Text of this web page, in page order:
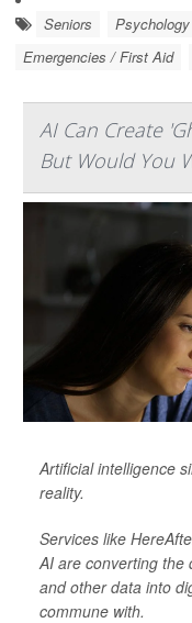
Seniors
Emergencies / First Aid
AI Can Create
But Would You
Artificial intelligence
reality.
Services like
AI are converting the
and other data into
commune with.